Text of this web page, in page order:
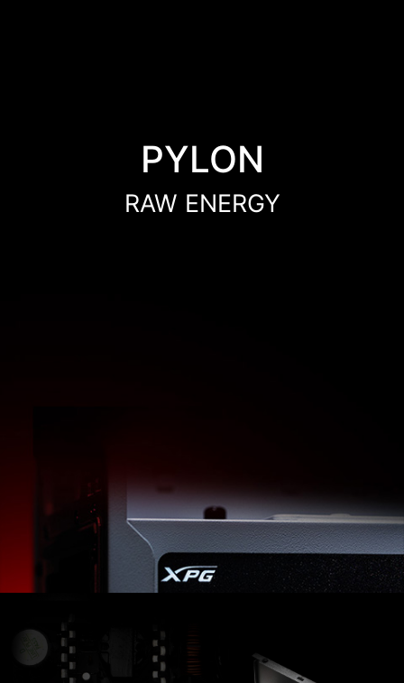
PYLON
RAW ENERGY
XPG PYLON offers more than just a Bronze-certified
Power Supply. Highly efficient DC-to-DC converters
and continuous power in 4 different wattage options
are making it an ideal PSU pick for all usages.